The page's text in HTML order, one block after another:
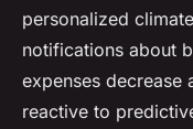
personalized
notifications about
expenses decrease
reactive to